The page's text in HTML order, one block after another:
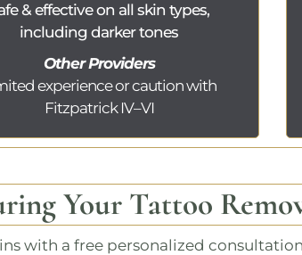
& effective on all skin types,
including darker tones
Other Providers
experience or caution with
Fitzpatrick IV–VI
Your Tattoo
with a free personalized consultation